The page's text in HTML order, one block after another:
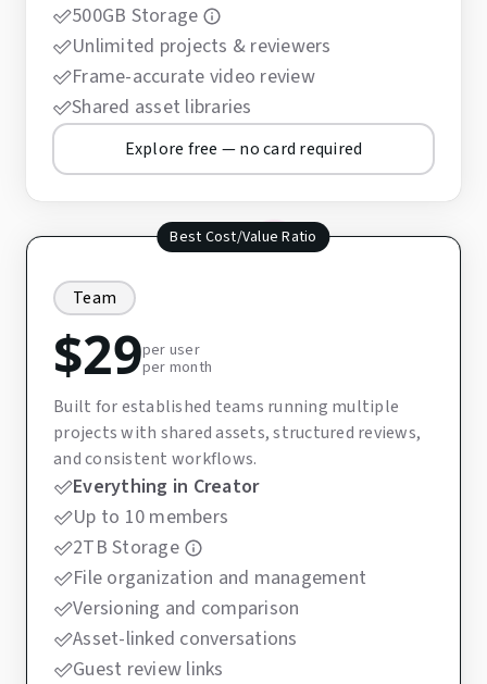
500GB Storage
Unlimited projects & reviewers
Frame-accurate video review
Shared asset libraries
Explore free — no card required
Best Cost/Value Ratio
Team
$29per user
per month
Built for established teams running multiple
projects with shared assets, structured reviews,
and consistent workflows.
Everything in Creator
Up to 10 members
2TB Storage
File organization and management
Versioning and comparison
Asset-linked conversations
Guest review links